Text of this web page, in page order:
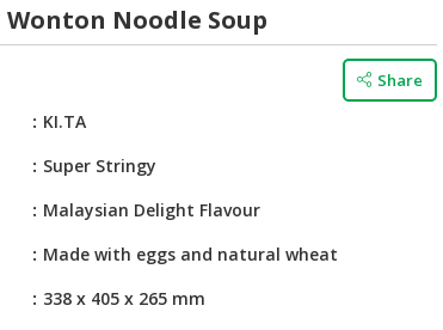
Wonton Noodle Soup
Share
KI.TA
Super Stringy
Malaysian Delight Flavour
Made with eggs and natural wheat
338 x 405 x 265 mm